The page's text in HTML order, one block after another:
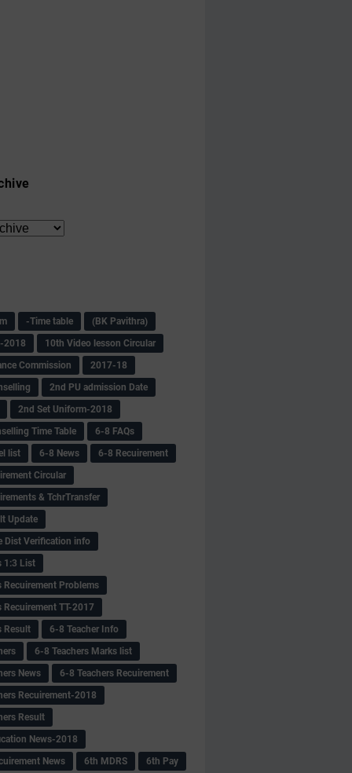
-Time table
(BK Pavithra)
2018
10th Video lesson Circular
Commission
2017-18
2nd PU admission Date
2nd Set Uniform-2018
Time Table
6-8 FAQs
list
6-8 News
6-8 Recuirement
Circular
& TchrTransfer
Update
Dist Verification info
1:3 List
Recuirement Problems
Recuirement TT-2017
Result
6-8 Teacher Info
6-8 Teachers Marks list
News
6-8 Teachers Recuirement
Recuirement-2018
Result
News-2018
News
6th MDRS
6th Pay